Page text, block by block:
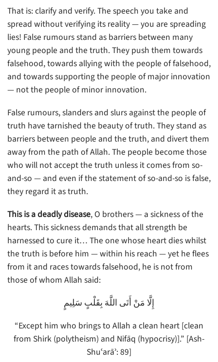
That is: clarify and verify. The speech you take and
spread without verifying its reality — you are spreading
lies! False rumours stand as barriers between many
young people and the truth. They push them towards
falsehood, towards allying with the people of falsehood,
and towards supporting the people of major innovation
— not the people of minor innovation.
False rumours, slanders and slurs against the people of
truth have tarnished the beauty of truth. They stand as
barriers between people and the truth, and divert them
away from the path of Allah. The people become those
who will not accept the truth unless it comes from so-
and-so — and even if the statement of so-and-so is false,
they regard it as truth.
This is a deadly disease, O brothers — a sickness of the
hearts. This sickness demands that all strength be
harnessed to cure it… The one whose heart dies whilst
the truth is before him — within his reach — yet he flees
from it and races towards falsehood, he is not from
those of whom Allah said:
إِلَّا مَنْ أَتَى اللَّهَ بِقَلْبٍ سَلِيمٍ
“Except him who brings to Allah a clean heart [clean
from Shirk (polytheism) and Nifāq (hypocrisy)].” [Ash-
Shuʿarāʾ: 89]